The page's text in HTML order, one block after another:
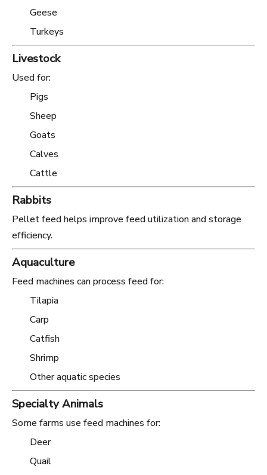
Geese
Turkeys
Livestock
Used for:
Pigs
Sheep
Goats
Calves
Cattle
Rabbits
Pellet feed helps improve feed utilization and storage
efficiency.
Aquaculture
Feed machines can process feed for:
Tilapia
Carp
Catfish
Shrimp
Other aquatic species
Specialty Animals
Some farms use feed machines for:
Deer
Quail